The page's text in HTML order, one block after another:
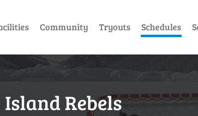
Community Tryouts Schedules
Rebels